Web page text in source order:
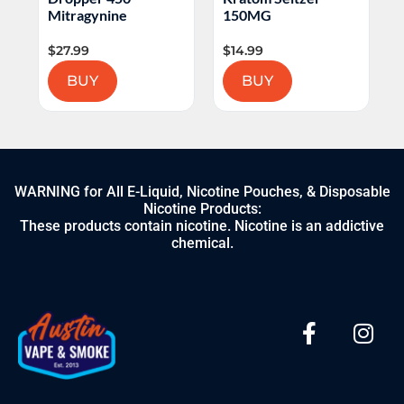
Mitragynine
$27.99
BUY
150MG
$14.99
BUY
WARNING for All E-Liquid, Nicotine Pouches, & Disposable
Nicotine Products:
These products contain nicotine. Nicotine is an addictive
chemical.